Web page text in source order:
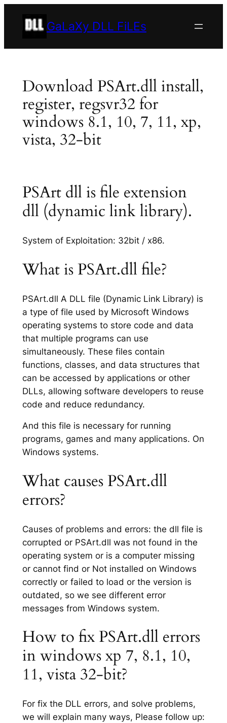
GaLaXy DLL FiLEs
Download PSArt.dll install,
register, regsvr32 for
windows 8.1, 10, 7, 11, xp,
vista, 32-bit
PSArt dll is file extension
dll (dynamic link library).
System of Exploitation: 32bit / x86.
What is PSArt.dll file?
PSArt.dll A DLL file (Dynamic Link Library) is
a type of file used by Microsoft Windows
operating systems to store code and data
that multiple programs can use
simultaneously. These files contain
functions, classes, and data structures that
can be accessed by applications or other
DLLs, allowing software developers to reuse
code and reduce redundancy.
And this file is necessary for running
programs, games and many applications. On
Windows systems.
What causes PSArt.dll
errors?
Causes of problems and errors: the dll file is
corrupted or PSArt.dll was not found in the
operating system or is a computer missing
or cannot find or Not installed on Windows
correctly or failed to load or the version is
outdated, so we see different error
messages from Windows system.
How to fix PSArt.dll errors
in windows xp 7, 8.1, 10,
11, vista 32-bit?
For fix the DLL errors, and solve problems,
we will explain many ways, Please follow up: